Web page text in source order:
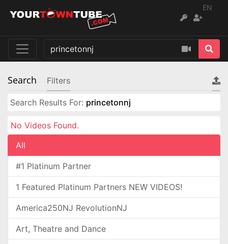
EN
Search Filters
Search Results For: princetonnj
No Videos Found.
All
#1 Platinum Partner
1 Featured Platinum Partners NEW VIDEOS!
America250NJ RevolutionNJ
Art, Theatre and Dance